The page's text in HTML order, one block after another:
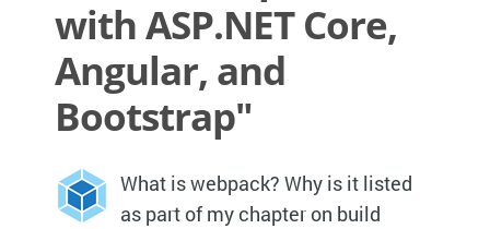
with ASP.NET Core,
Angular, and
Bootstrap"
What is webpack? Why is it listed
as part of my chapter on build